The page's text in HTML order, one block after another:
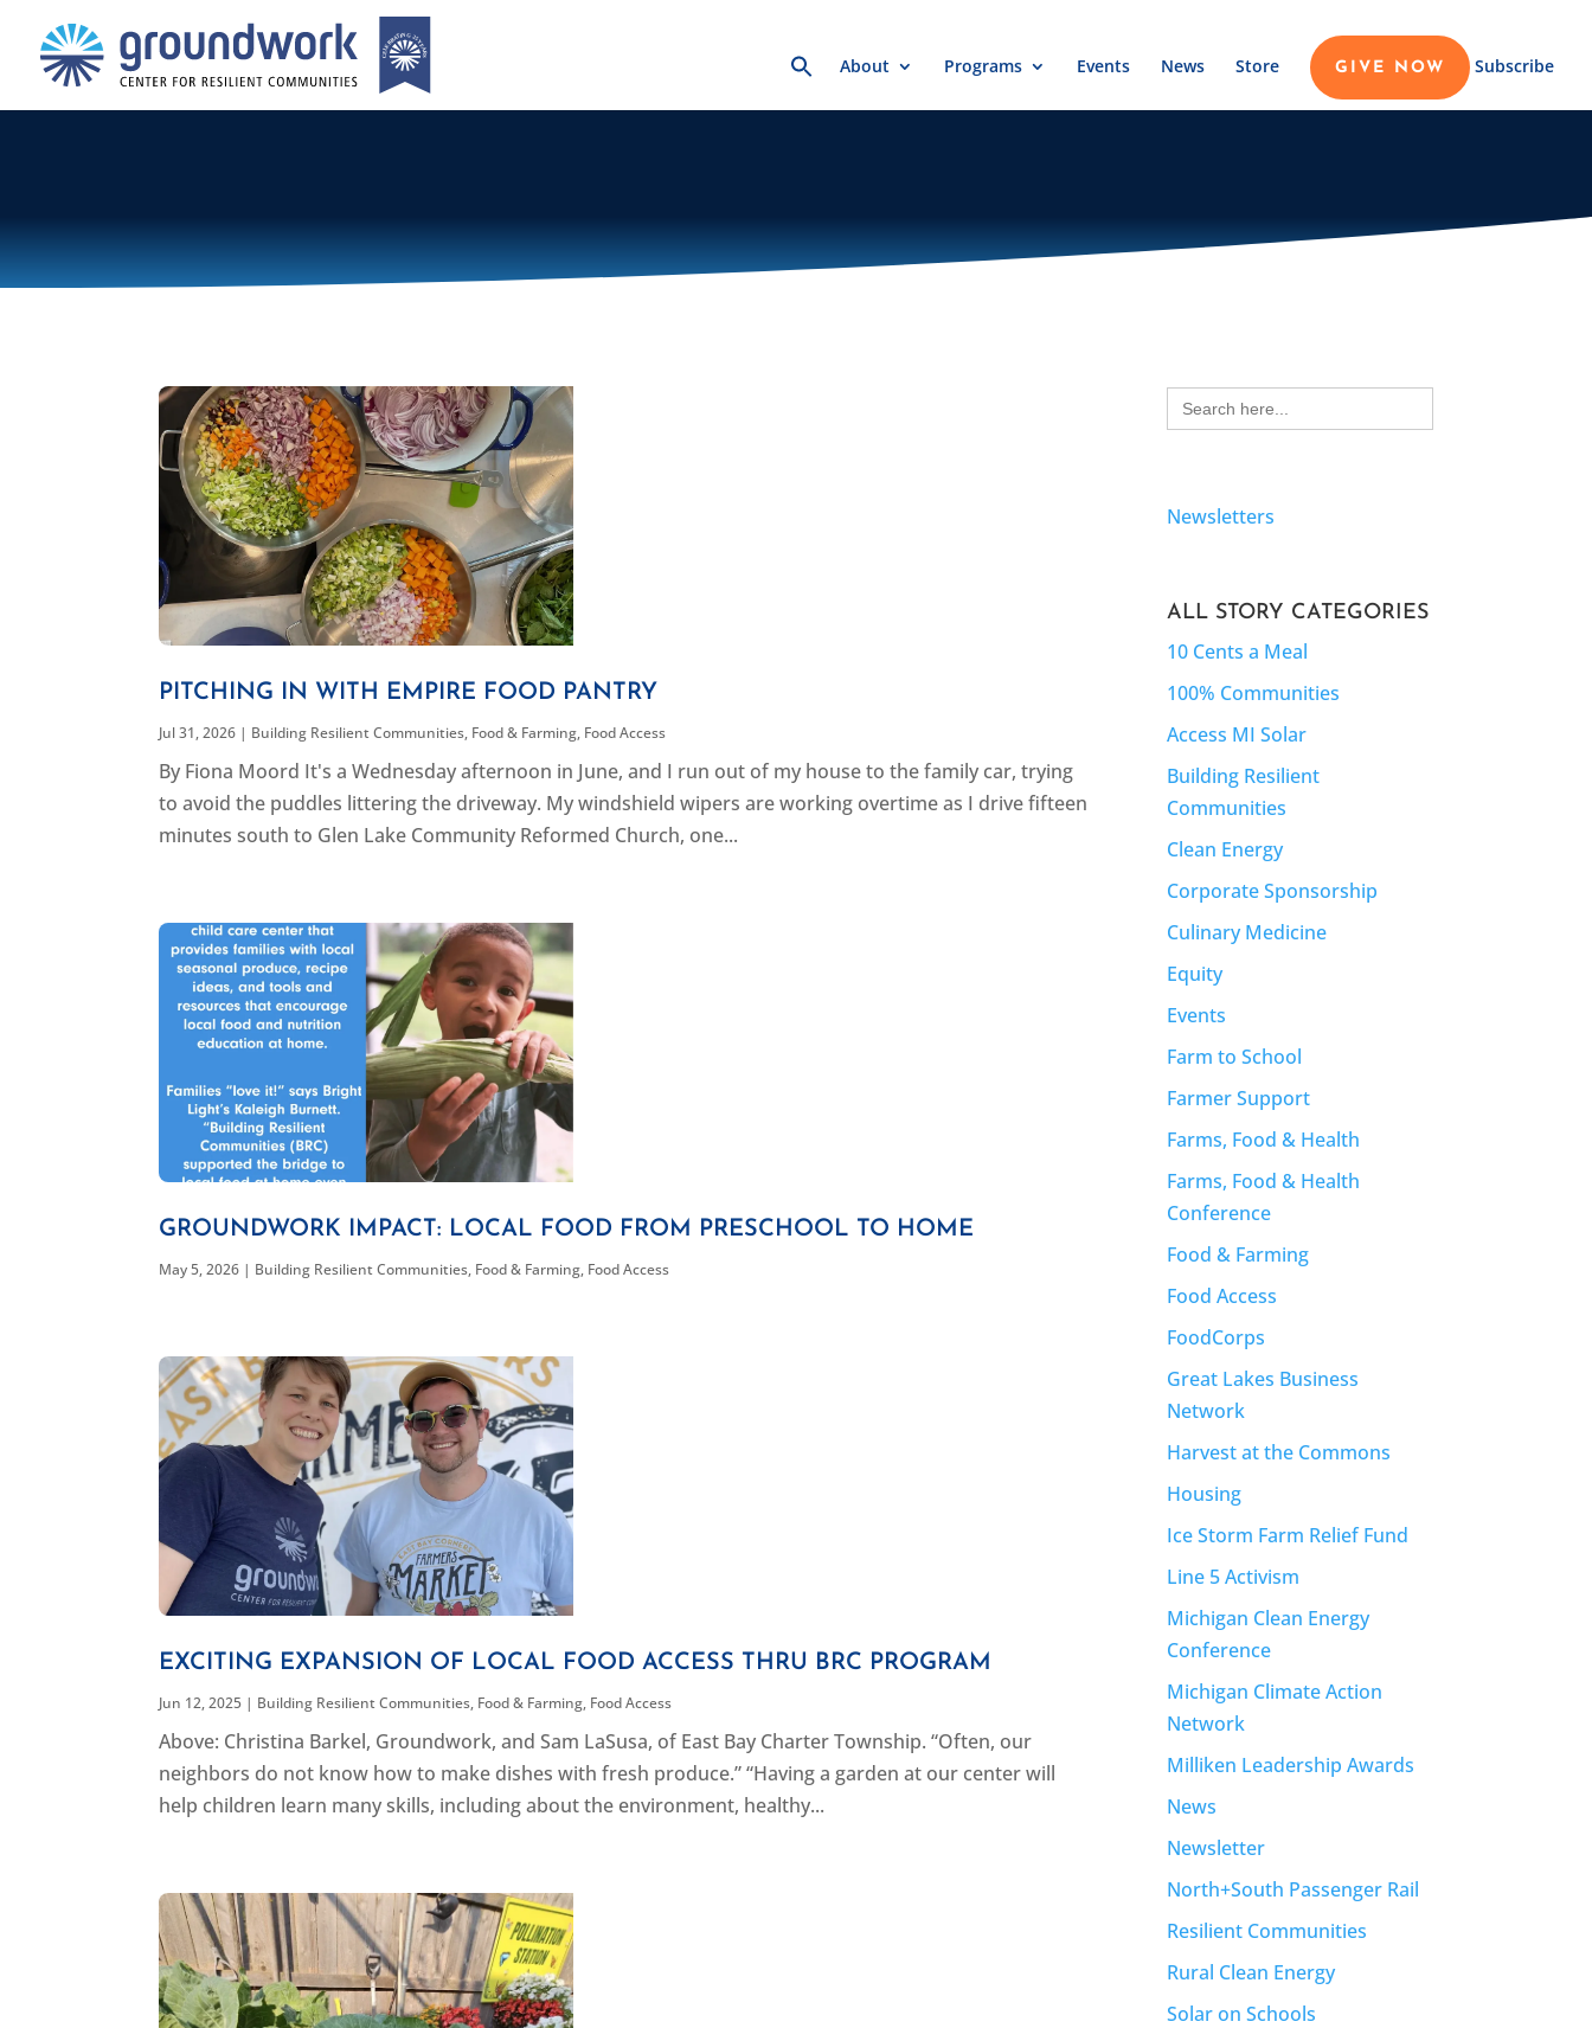
Search
for:About Programs Events News Store GIVE NOW Subscribe
PITCHING IN WITH EMPIRE FOOD PANTRY
Jul 31, 2026 | Building Resilient Communities, Food & Farming, Food Access
By Fiona Moord It's a Wednesday afternoon in June, and I run out of my house to the family car, trying
to avoid the puddles littering the driveway. My windshield wipers are working overtime as I drive fifteen
minutes south to Glen Lake Community Reformed Church, one...
GROUNDWORK IMPACT: LOCAL FOOD FROM PRESCHOOL TO HOME
May 5, 2026 | Building Resilient Communities, Food & Farming, Food Access
EXCITING EXPANSION OF LOCAL FOOD ACCESS THRU BRC PROGRAM
Jun 12, 2025 | Building Resilient Communities, Food & Farming, Food Access
Above: Christina Barkel, Groundwork, and Sam LaSusa, of East Bay Charter Township. “Often, our
neighbors do not know how to make dishes with fresh produce.” “Having a garden at our center will
help children learn many skills, including about the environment, healthy...
Search
for:
Newsletters
ALL STORY CATEGORIES
10 Cents a Meal
100% Communities
Access MI Solar
Building Resilient
Communities
Clean Energy
Corporate Sponsorship
Culinary Medicine
Equity
Events
Farm to School
Farmer Support
Farms, Food & Health
Farms, Food & Health
Conference
Food & Farming
Food Access
FoodCorps
Great Lakes Business
Network
Harvest at the Commons
Housing
Ice Storm Farm Relief Fund
Line 5 Activism
Michigan Clean Energy
Conference
Michigan Climate Action
Network
Milliken Leadership Awards
News
Newsletter
North+South Passenger Rail
Resilient Communities
Rural Clean Energy
Solar on Schools